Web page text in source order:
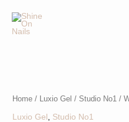
content
Home / Luxio Gel / Studio No1 /
Luxio Gel Studio No1